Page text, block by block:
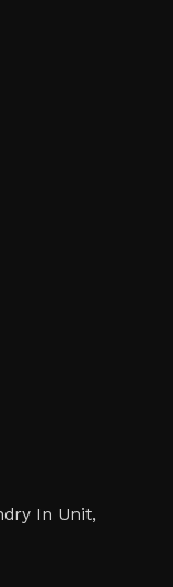
In Unit,